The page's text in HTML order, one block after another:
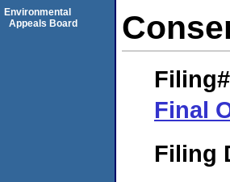
Final
Filing
Environmental
Appeals Board